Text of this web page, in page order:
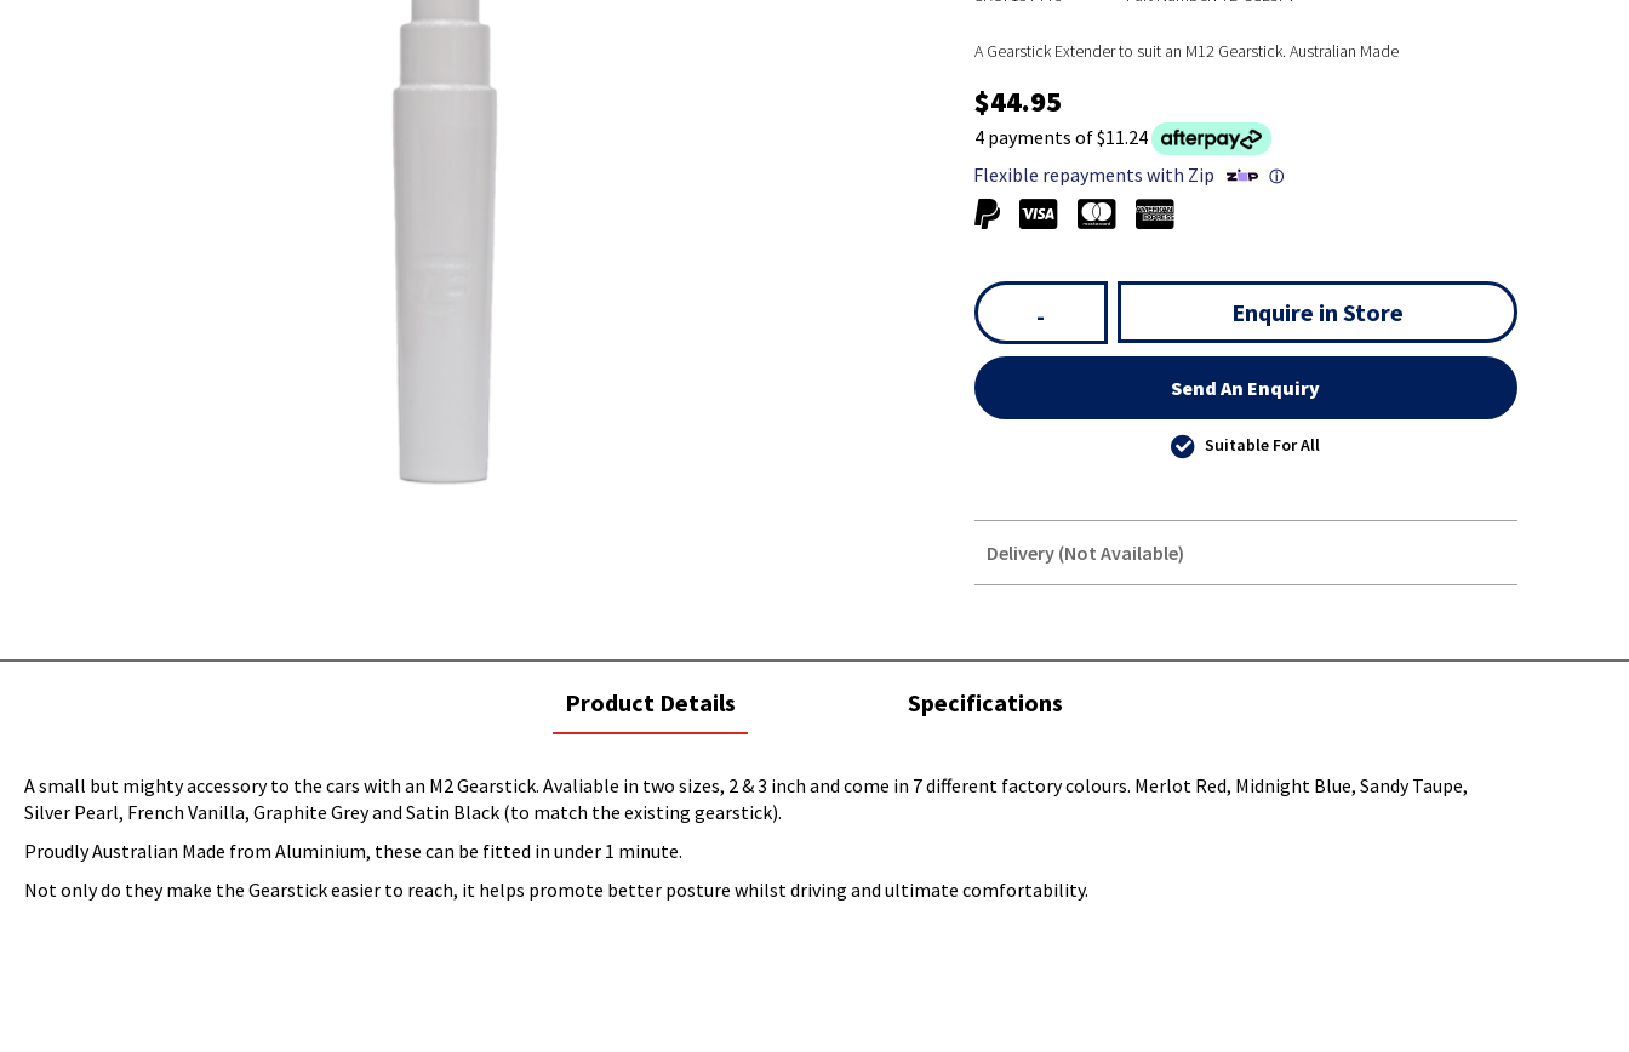
A Gearstick Extender to suit an M12 Gearstick. Australian Made
$44.95
4 payments of $11.24
Flexible repayments with Zip
ⓘ
- Enquire in Store
Send An Enquiry
Suitable For All
Delivery (Not Available)
current
tab:
Product Details Specifications
A small but mighty accessory to the cars with an M2 Gearstick. Avaliable in two sizes, 2 & 3 inch and come in 7 different factory colours. Merlot Red, Midnight Blue, Sandy Taupe,
Silver Pearl, French Vanilla, Graphite Grey and Satin Black (to match the existing gearstick).
Proudly Australian Made from Aluminium, these can be fitted in under 1 minute.
Not only do they make the Gearstick easier to reach, it helps promote better posture whilst driving and ultimate comfortability.